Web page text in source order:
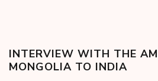
INTERVIEW WITH THE
MONGOLIA TO INDIA